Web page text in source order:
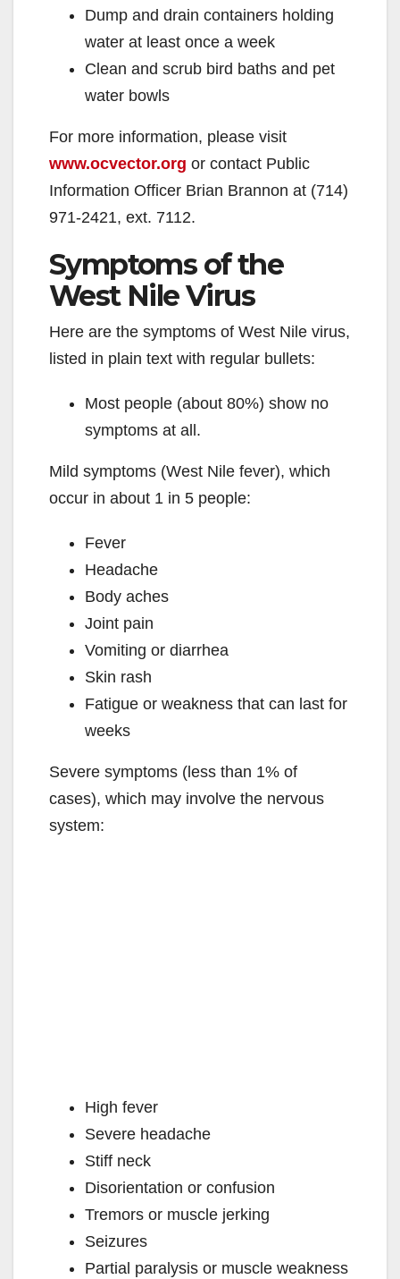
Dump and drain containers holding
water at least once a week
Clean and scrub bird baths and pet
water bowls
For more information, please visit
www.ocvector.org or contact Public
Information Officer Brian Brannon at (714)
971-2421, ext. 7112.
Symptoms of the
West Nile Virus
Here are the symptoms of West Nile virus,
listed in plain text with regular bullets:
Most people (about 80%) show no
symptoms at all.
Mild symptoms (West Nile fever), which
occur in about 1 in 5 people:
Fever
Headache
Body aches
Joint pain
Vomiting or diarrhea
Skin rash
Fatigue or weakness that can last for
weeks
Severe symptoms (less than 1% of
cases), which may involve the nervous
system:
High fever
Severe headache
Stiff neck
Disorientation or confusion
Tremors or muscle jerking
Seizures
Partial paralysis or muscle weakness